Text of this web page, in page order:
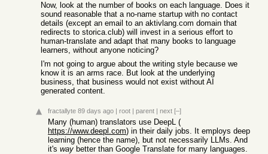
Now, look at the number of books on each language. Does it
sound reasonable that a no-name startup with no contact
details (except an email to an aktivlang.com domain that
redirects to storica.club) will invest in a serious effort to
human-translate and adapt that many books to language
learners, without anyone noticing?
I'm not going to argue about the writing style because we
know it is an arms race. But look at the underlying
business, that business would not exist without AI
generated content.
fractallyte 89 days ago | root | parent | next [–]
Many (human) translators use DeepL (
https://www.deepl.com) in their daily jobs. It employs deep
learning (hence the name), but not necessarily LLMs. And
it's way better than Google Translate for many languages.